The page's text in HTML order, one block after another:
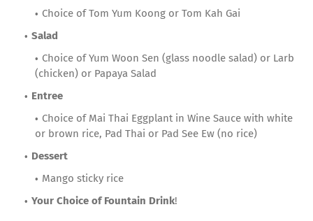
Choice of Tom Yum Koong or Tom Kah Gai
Salad
Choice of Yum Woon Sen (glass noodle salad) or Larb
(chicken) or Papaya Salad
Entree
Choice of Mai Thai Eggplant in Wine Sauce with white
or brown rice, Pad Thai or Pad See Ew (no rice)
Dessert
Mango sticky rice
Your Choice of Fountain Drink!